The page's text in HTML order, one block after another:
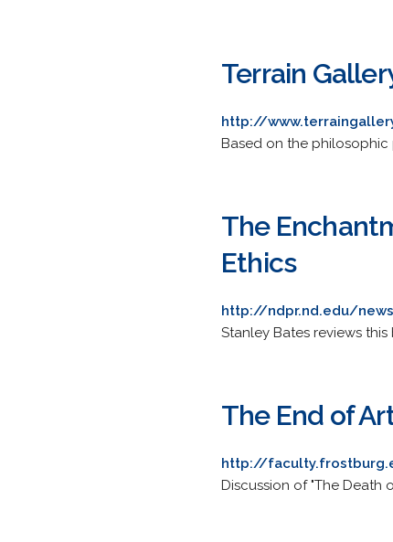
Terrain
http://
Based on the philosophic
The
Ethics
http://ndpr.nd.edu/
Stanley Bates reviews
The End of
http://
Discussion of "The Death